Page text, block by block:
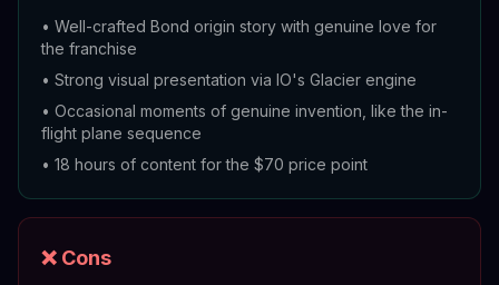
• Well-crafted Bond origin story with genuine love for
the franchise
• Strong visual presentation via IO's Glacier engine
• Occasional moments of genuine invention, like the in-
flight plane sequence
• 18 hours of content for the $70 price point
❌ Cons